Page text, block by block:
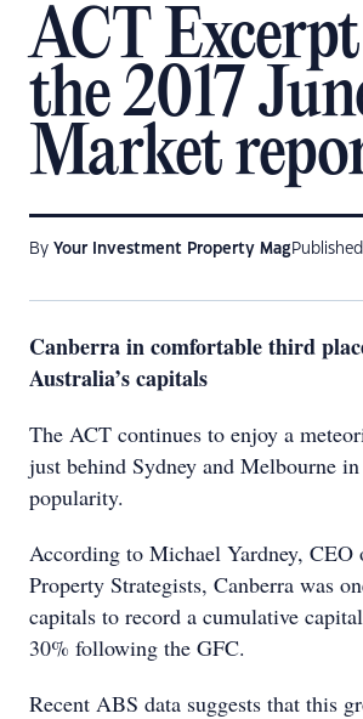
ACT
the 2017
Market
By Your Investment Property Mag Published
Canberra in comfortable third
Australia’s capitals
The ACT continues to enjoy a
just behind Sydney and Melbourne
popularity.
According to Michael Yardney,
Property Strategists, Canberra was
capitals to record a cumulative
30% following the GFC.
Recent ABS data suggests that this